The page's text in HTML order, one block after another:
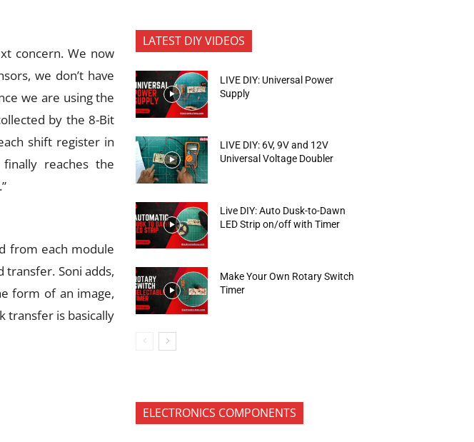
concern. We now
we don’t have
we are using the
by the 8-Bit
shift register in
reaches the
from each module
transfer. Soni adds,
form of an image,
transfer is basically
LATEST DIY VIDEOS
LIVE DIY: Universal Power
Supply
LIVE DIY: 6V, 9V and 12V
Universal Voltage Doubler
Live DIY: Auto Dusk-to-Dawn
LED Strip on/off with Timer
Make Your Own Rotary Switch
Timer
ELECTRONICS COMPONENTS